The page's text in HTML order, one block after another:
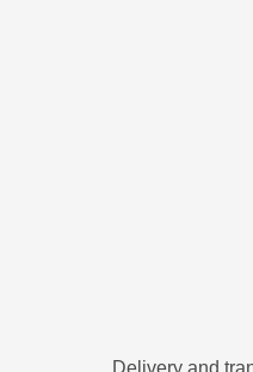
Delivery and